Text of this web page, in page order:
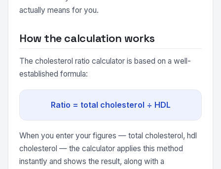
actually means for you.
How the calculation works
The cholesterol ratio calculator is based on a well-
established formula:
Ratio = total cholesterol ÷ HDL
When you enter your figures — total cholesterol, hdl
cholesterol — the calculator applies this method
instantly and shows the result, along with a